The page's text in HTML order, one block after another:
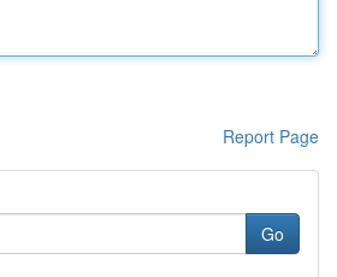
Report Page
Go